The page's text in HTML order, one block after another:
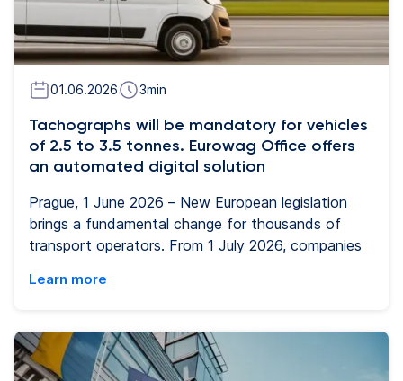
01.06.2026 3min
Tachographs will be mandatory for vehicles
of 2.5 to 3.5 tonnes. Eurowag Office offers
an automated digital solution
Prague, 1 June 2026 – New European legislation
brings a fundamental change for thousands of
transport operators. From 1 July 2026, companies
borders will be required to have a so-called
must be compliant with work-time rules. The
change stems from the European Mobility Package
I and is regulated by EU Regulation 2020/1054.
Learn more